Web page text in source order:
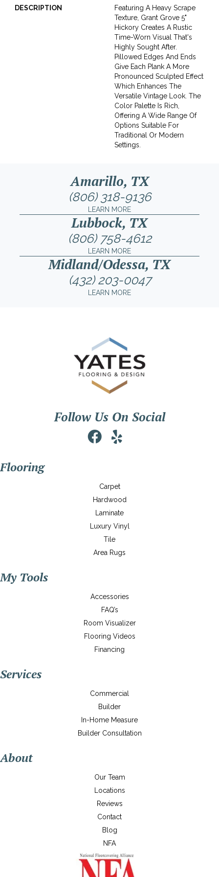
DESCRIPTION
Featuring A Heavy Scrape
Texture, Grant Grove 5"
Hickory Creates A Rustic
Time-Worn Visual That's
Highly Sought After.
Pillowed Edges And Ends
Give Each Plank A More
Pronounced Sculpted Effect
Which Enhances The
Versatile Vintage Look. The
Color Palette Is Rich,
Offering A Wide Range Of
Options Suitable For
Traditional Or Modern
Settings.
Amarillo, TX
(806) 318-9136
LEARN MORE
Lubbock, TX
(806) 758-4612
LEARN MORE
Midland/Odessa, TX
(432) 203-0047
LEARN MORE
Follow Us On Social
Flooring
Carpet
Hardwood
Laminate
Luxury Vinyl
Tile
Area Rugs
My Tools
Accessories
FAQ’s
Room Visualizer
Flooring Videos
Financing
Services
Commercial
Builder
In-Home Measure
Builder Consultation
About
Our Team
Locations
Reviews
Contact
Blog
NFA